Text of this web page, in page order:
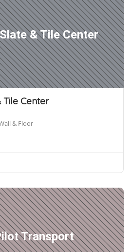
& Tile Center
Tile Center
& Floor
Transport